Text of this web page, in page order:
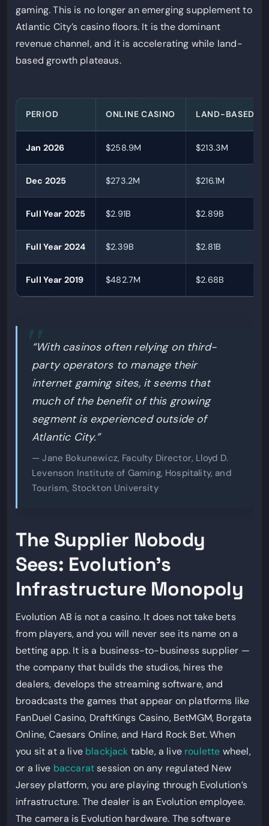
gaming. This is no longer an emerging supplement to
Atlantic City’s casino floors. It is the dominant
revenue channel, and it is accelerating while land-
based growth plateaus.
PERIOD ONLINE CASINO LAND-BASED
Jan 2026 $258.9M $213.3M
Dec 2025 $273.2M $216.1M
Full Year 2025 $2.91B $2.89B
Full Year 2024 $2.39B $2.81B
Full Year 2019 $482.7M $2.68B
“With casinos often relying on third-
party operators to manage their
internet gaming sites, it seems that
much of the benefit of this growing
segment is experienced outside of
Atlantic City.”
— Jane Bokunewicz, Faculty Director, Lloyd D.
Levenson Institute of Gaming, Hospitality, and
Tourism, Stockton University
The Supplier Nobody
Sees: Evolution’s
Infrastructure Monopoly
Evolution AB is not a casino. It does not take bets
from players, and you will never see its name on a
betting app. It is a business-to-business supplier —
the company that builds the studios, hires the
dealers, develops the streaming software, and
broadcasts the games that appear on platforms like
FanDuel Casino, DraftKings Casino, BetMGM, Borgata
Online, Caesars Online, and Hard Rock Bet. When
you sit at a live blackjack table, a live roulette wheel,
or a live baccaratsession on any regulated New
Jersey platform, you are playing through Evolution’s
infrastructure. The dealer is an Evolution employee.
The camera is Evolution hardware. The software